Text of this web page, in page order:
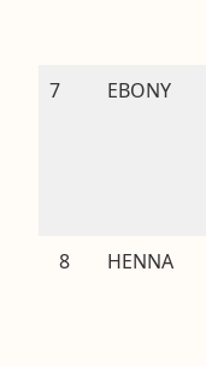
7 EBONY
8 HENNA